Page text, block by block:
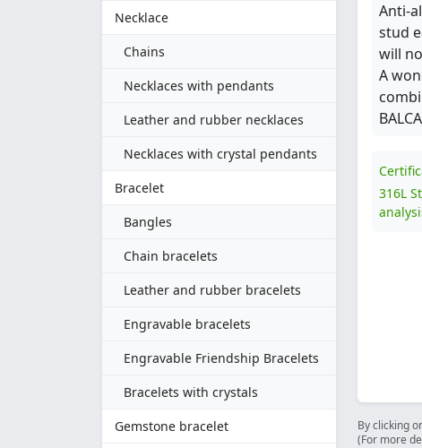
Necklace
Chains
Necklaces with pendants
Leather and rubber necklaces
Necklaces with crystal pendants
Bracelet
Bangles
Chain bracelets
Leather and rubber bracelets
Engravable bracelets
Engravable Friendship Bracelets
Bracelets with crystals
Gemstone bracelet
Anti-
stud
will
A
316L
By clicking
(For more